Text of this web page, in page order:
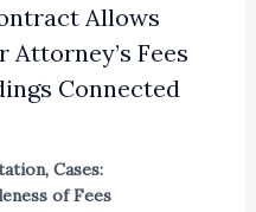
Allows
Fees
Connected
, Cases:
of Fees